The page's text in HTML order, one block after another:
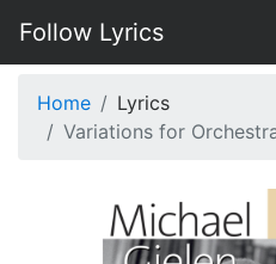
Follow Lyrics
Home
Lyrics
Variations for